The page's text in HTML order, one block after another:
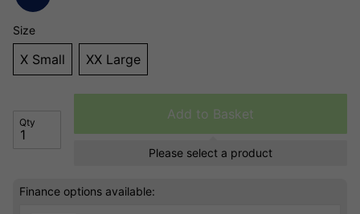
Size
X Small XX Large
Qty
Add to Basket
Please select a product
Finance options available: